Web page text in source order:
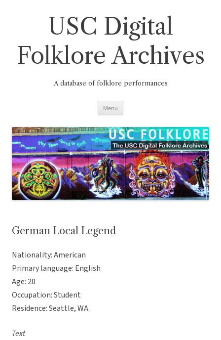
USC Digital
Folklore Archives
A database of folklore performances
Menu
German Local Legend
Nationality: American
Primary language: English
Age: 20
Occupation: Student
Residence: Seattle, WA
Text